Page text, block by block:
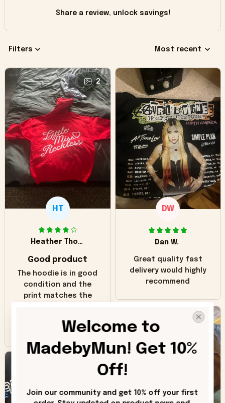
Share a review, unlock savings!
Filters Most recent
2
HT
Heather Thomas
Good product
The hoodie is in good
condition and the
print matches the
color of the hoodie.
The real hoodie and
in the picture you
and does not look
DW
Dan W.
Great quality fast
delivery would highly
recommend
Welcome to
MadebyMun! Get 10%
Off!
Join our community and get 10% off your first